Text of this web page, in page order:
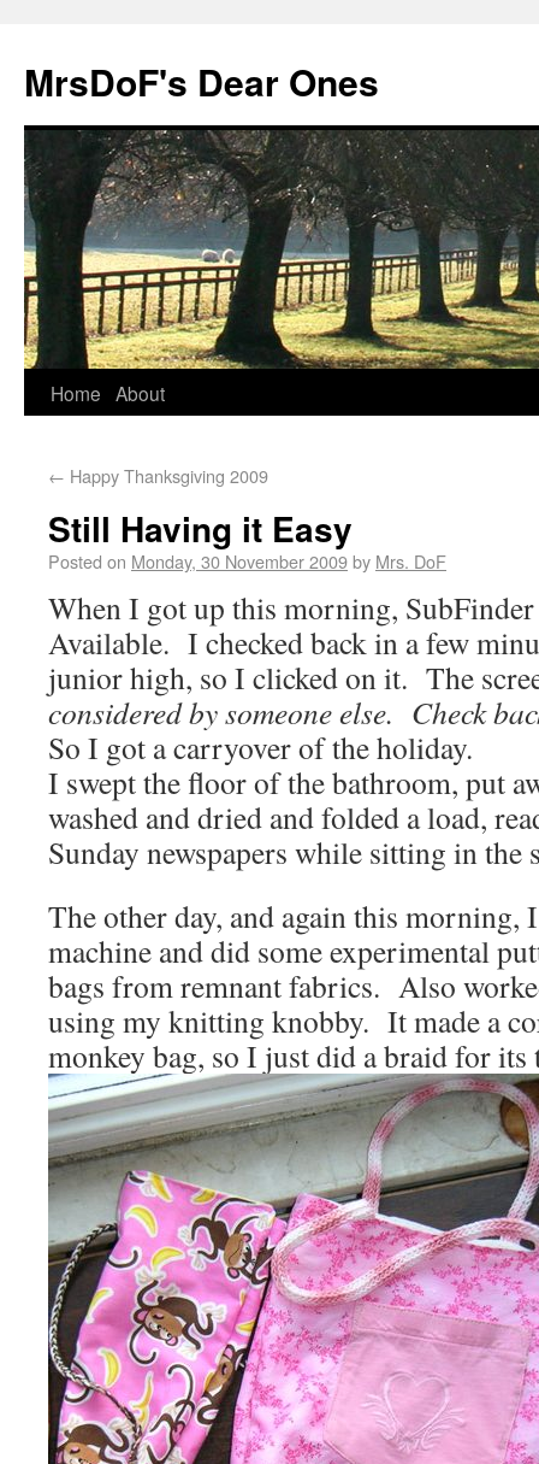
MrsDoF's Dear Ones
Home About
← Happy Thanksgiving 2009
Still Having it Easy
Posted on Monday, 30 November 2009by Mrs. DoF
When I got up this morning, SubFinder
Available. I checked back in a few
junior high, so I clicked on it. The
considered by someone else. Check
So I got a carryover of the holiday.
I swept the floor of the bathroom, put
washed and dried and folded a load,
Sunday newspapers while sitting in the
The other day, and again this morning,
machine and did some experimental
bags from remnant fabrics. Also
using my knitting knobby. It made a
monkey bag, so I just did a braid for its